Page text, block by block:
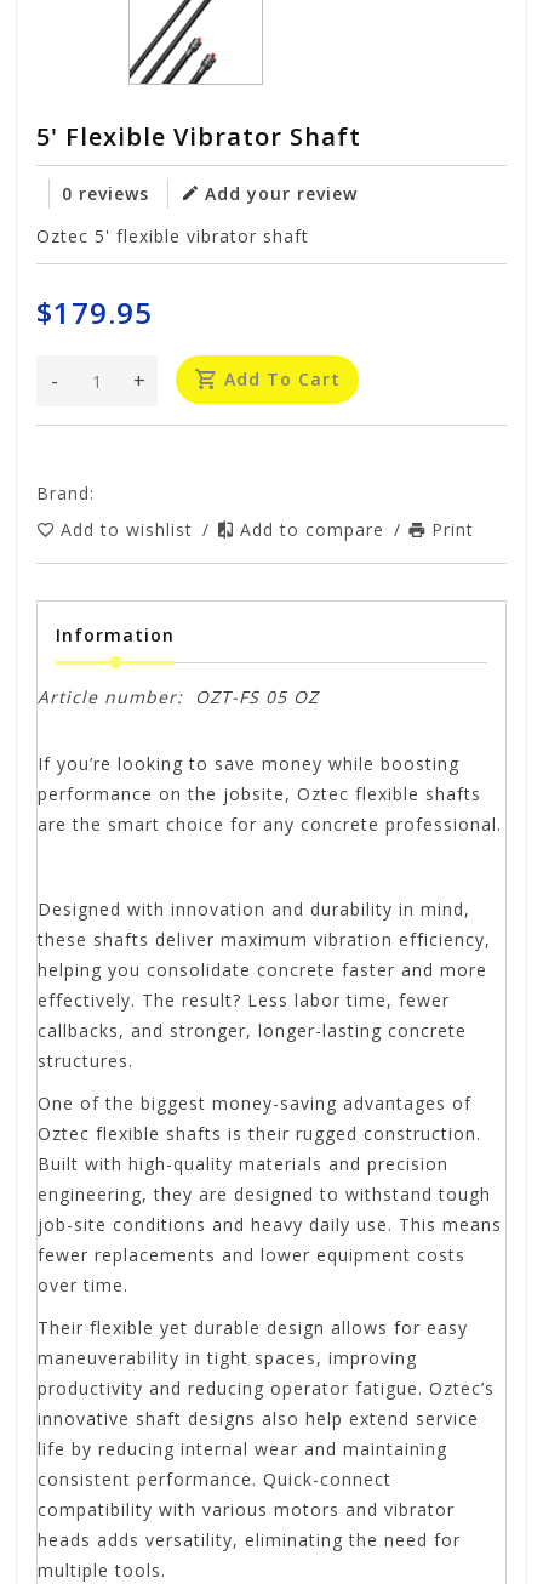
5' Flexible Vibrator Shaft
0 reviews
Add your review
Oztec 5' flexible vibrator shaft
$179.95
+
- Add To Cart
Brand:
Add to wishlist / Add to compare / Print
Information
Article number: OZT-FS 05 OZ
If you’re looking to save money while boosting
performance on the jobsite, Oztec flexible shafts
are the smart choice for any concrete professional.
Designed with innovation and durability in mind,
these shafts deliver maximum vibration efficiency,
helping you consolidate concrete faster and more
effectively. The result? Less labor time, fewer
callbacks, and stronger, longer-lasting concrete
structures.
One of the biggest money-saving advantages of
Oztec flexible shafts is their rugged construction.
Built with high-quality materials and precision
engineering, they are designed to withstand tough
job-site conditions and heavy daily use. This means
fewer replacements and lower equipment costs
over time.
Their flexible yet durable design allows for easy
maneuverability in tight spaces, improving
productivity and reducing operator fatigue. Oztec’s
innovative shaft designs also help extend service
life by reducing internal wear and maintaining
consistent performance. Quick-connect
compatibility with various motors and vibrator
heads adds versatility, eliminating the need for
multiple tools.